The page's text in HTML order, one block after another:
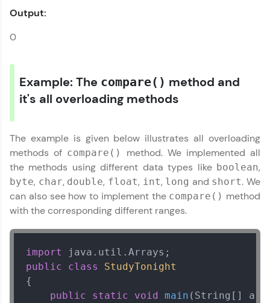
Output:
0
Example: The compare() method and
it's all overloading methods
The example is given below illustrates all overloading
methods of compare()
method. We implemented all
the methods using different data types like boolean,
byte, char, double, float, int, long and short. We
can also see how to implement the compare() method
with the corresponding different ranges.
import
public
class
StudyTonight
{
public
static void main (String[]